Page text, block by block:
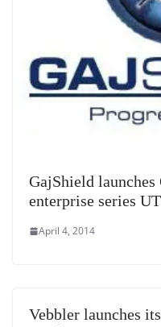
GajShield launches
enterprise series
April 4, 2014
Vebbler launches